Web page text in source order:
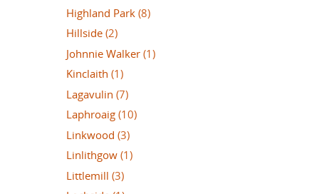
Highland Park (8)
Hillside (2)
Johnnie Walker (1)
Kinclaith (1)
Lagavulin (7)
Laphroaig (10)
Linkwood (3)
Linlithgow (1)
Littlemill (3)